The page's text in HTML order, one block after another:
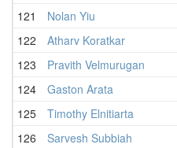
121
Nolan Yiu
122
Atharv Koratkar
123
Pravith Velmurugan
124
Gaston Arata
125
Timothy Elnitiarta
126
Sarvesh Subbiah